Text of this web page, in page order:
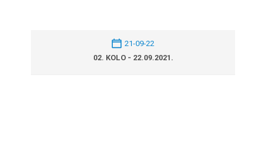
21-09-22
02. KOLO - 22.09.2021.